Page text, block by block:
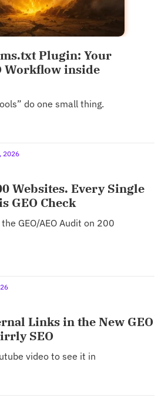
Plugin: Your
Workflow inside
do one small thing.
2026
Websites. Every Single
GEO Check
GEO/AEO Audit on 200
Links in the New GEO
SEO
video to see it in